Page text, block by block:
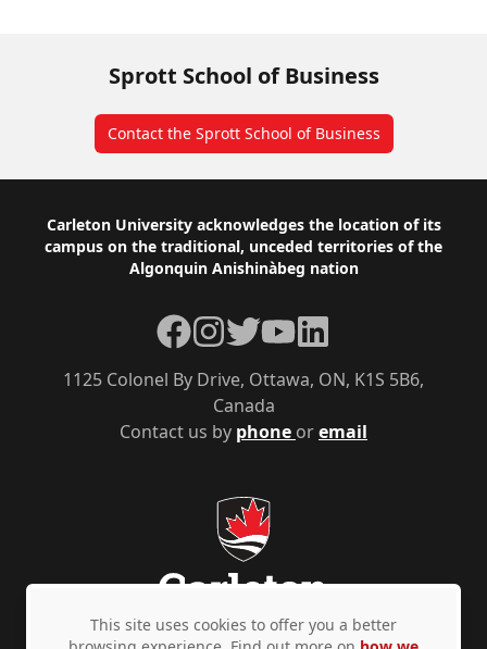
Sprott School of Business
Contact the Sprott School of Business
Footer
Carleton University acknowledges the location of its
campus on the traditional, unceded territories of the
Algonquin Anishinàbeg nation
Contact us by phone oremail
1125 Colonel By Drive, Ottawa, ON, K1S 5B6,
Canada
Facebook
Instagram
TwitterYouTubeLinkedIn
This site uses cookies to offer you a better